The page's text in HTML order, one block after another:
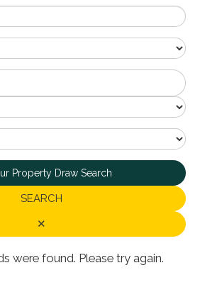
Property Draw Search
SEARCH
✕
were found. Please try again.